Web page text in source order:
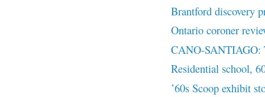
Brantford discovery
Ontario coroner
CANO-SANTIAGO:
Residential school,
’60s Scoop exhibit